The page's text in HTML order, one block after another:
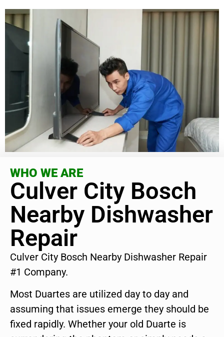
WHO WE ARE
Culver City Bosch
Nearby Dishwasher
Repair
Culver City Bosch Nearby Dishwasher Repair
#1 Company.
Most Duartes are utilized day to day and
assuming that issues emerge they should be
fixed rapidly. Whether your old Duarte is